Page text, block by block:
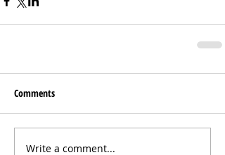
Comments
Write a comment...